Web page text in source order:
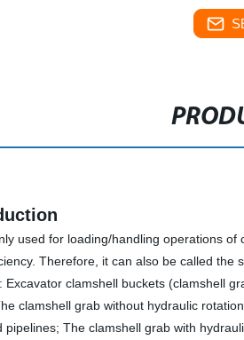
used for loading/handling operations
Therefore, it can also be called
clamshell buckets (clamshell
clamshell grab without hydraulic
pipelines; The clamshell grab with